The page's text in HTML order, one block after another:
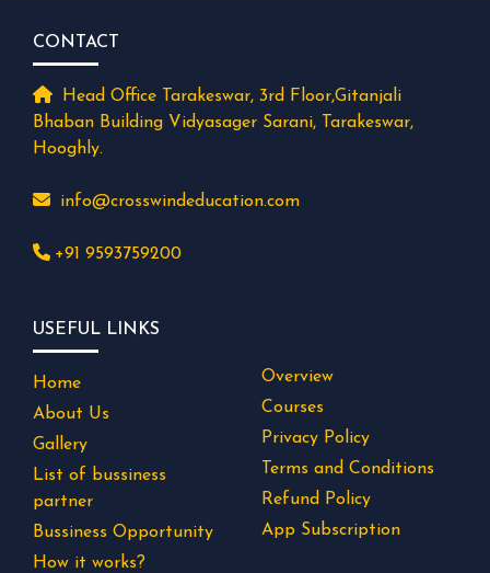
CONTACT
Head Office Tarakeswar, 3rd Floor,Gitanjali
Bhaban Building Vidyasager Sarani, Tarakeswar,
Hooghly.
info@crosswindeducation.com
+91 9593759200
USEFUL LINKS
Home
About Us
Gallery
List of bussiness
partner
Bussiness Opportunity
How it works?
Overview
Courses
Privacy Policy
Terms and Conditions
Refund Policy
App Subscription